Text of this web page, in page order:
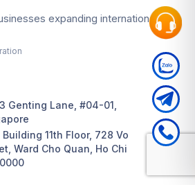
expanding internationally
Genting Lane, #04-01,
Building 11th Floor, 728 Vo
Ward Cho Quan, Ho Chi